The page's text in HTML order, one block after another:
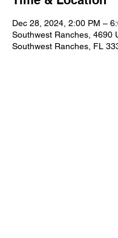
Dec 28, 2024, 2:00 PM –
Southwest Ranches, 4690
Southwest Ranches, FL